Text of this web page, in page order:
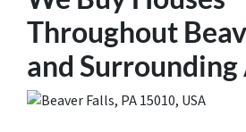
Throughout
and Surrounding